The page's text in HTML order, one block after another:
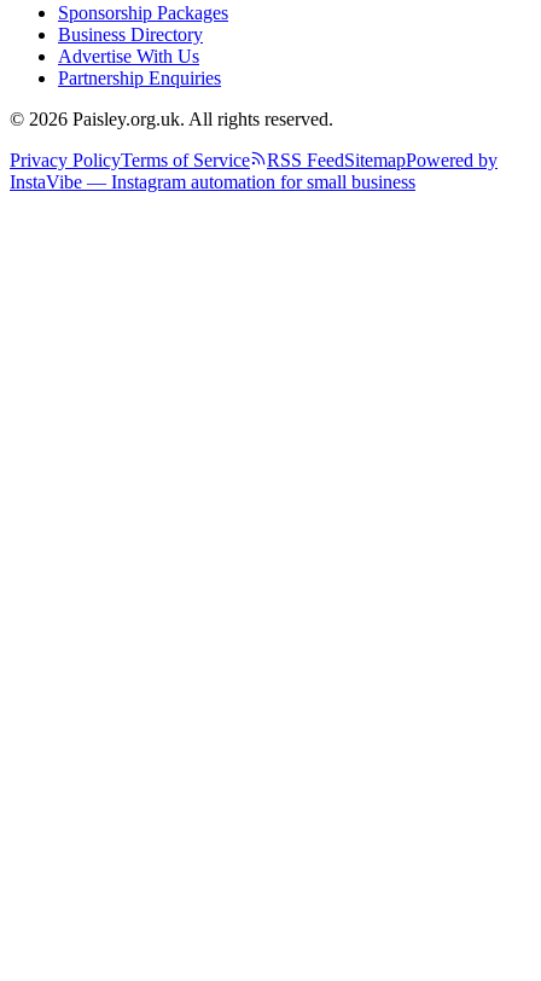
Sponsorship Packages
Business Directory
Advertise With Us
Partnership Enquiries
© 2026 Paisley.org.uk. All rights reserved.
Privacy PolicyTerms of Service RSS FeedSitemapPowered by
InstaVibe — Instagram automation for small business